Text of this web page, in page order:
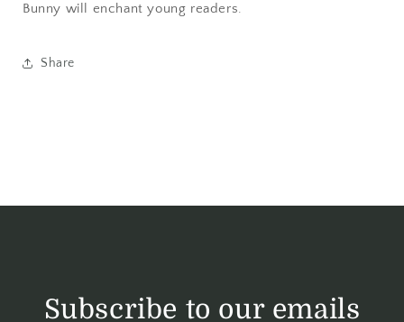
Bunny will enchant young readers.
Share
Subscribe to our emails